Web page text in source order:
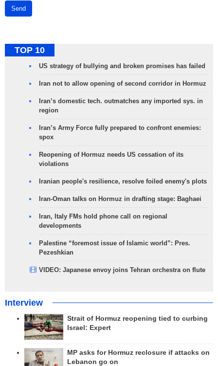
Send
TOP 10
US strategy of bullying and broken promises has failed
Iran not to allow opening of second corridor in Hormuz
Iran’s domestic tech. outmatches any imported sys. in
region
Iran’s Army Force fully prepared to confront enemies:
spox
Reopening of Hormuz needs US cessation of its
violations
Iranian people's resilience, resolve foiled enemy's plots
Iran-Oman talks on Hormuz in drafting stage: Baghaei
Iran, Italy FMs hold phone call on regional
developments
Palestine “foremost issue of Islamic world”: Pres.
Pezeshkian
VIDEO: Japanese envoy joins Tehran orchestra on flute
Interview
Strait of Hormuz reopening tied to curbing
Israel: Expert
MP asks for Hormuz reclosure if attacks on
Lebanon go on